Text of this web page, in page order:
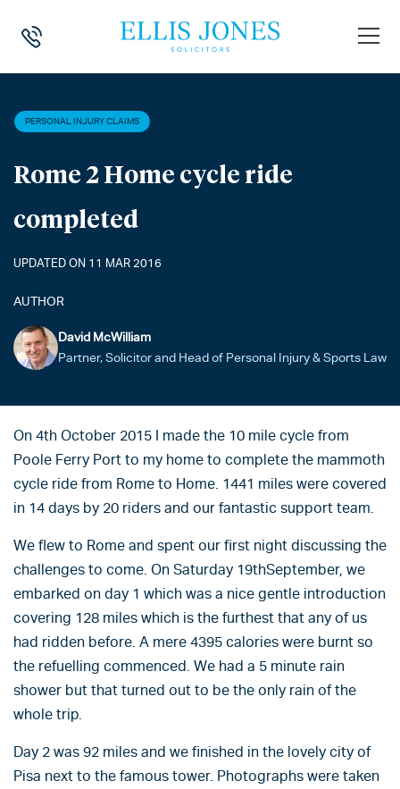
HOME PERSONAL INJURY CLAIMS > ROME 2 HOME
PERSONAL INJURY CLAIMS
Rome 2 Home cycle ride
completed
UPDATED ON 11 MAR 2016
AUTHOR
David McWilliam
Partner, Solicitor and Head of Personal Injury & Sports Law
On 4th October 2015 I made the 10 mile cycle from
Poole Ferry Port to my home to complete the mammoth
cycle ride from Rome to Home. 1441 miles were covered
in 14 days by 20 riders and our fantastic support team.
We flew to Rome and spent our first night discussing the
challenges to come. On Saturday 19thSeptember, we
embarked on day 1 which was a nice gentle introduction
covering 128 miles which is the furthest that any of us
had ridden before. A mere 4395 calories were burnt so
the refuelling commenced. We had a 5 minute rain
shower but that turned out to be the only rain of the
whole trip.
Day 2 was 92 miles and we finished in the lovely city of
Pisa next to the famous tower. Photographs were taken